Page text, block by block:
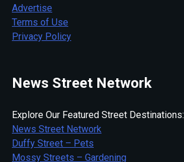
Advertise
Terms of Use
Privacy Policy
News Street Network
Explore Our Featured Street Destinations:
News Street Network
Duffy Street – Pets
Mossy Streets – Gardening